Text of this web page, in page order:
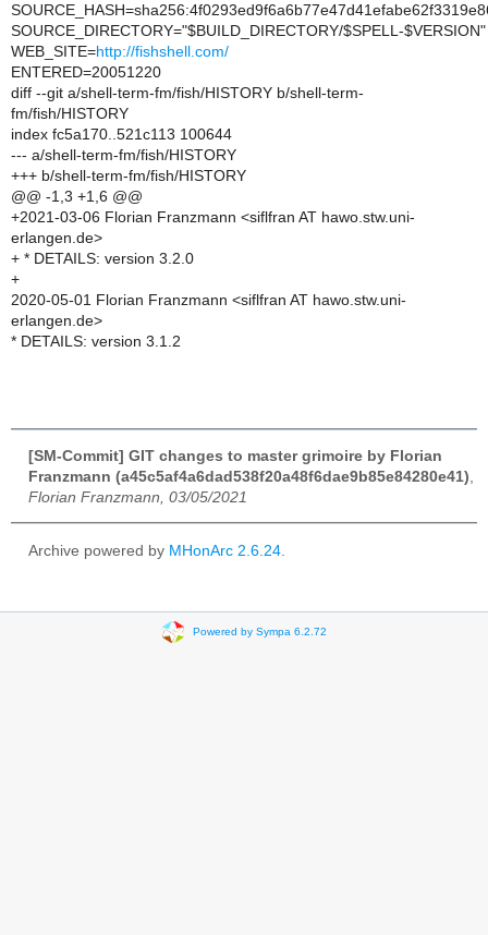
SOURCE_DIRECTORY="$BUILD_DIRECTORY/$SPELL-$VERSION"
WEB_SITE=http://fishshell.com/
ENTERED=20051220
diff --git a/shell-term-fm/fish/HISTORY b/shell-term-
fm/fish/HISTORY
index fc5a170..521c113 100644
--- a/shell-term-fm/fish/HISTORY
+++ b/shell-term-fm/fish/HISTORY
@@ -1,3 +1,6 @@
+2021-03-06 Florian Franzmann <siflfran AT hawo.stw.uni-
erlangen.de>
+ * DETAILS: version 3.2.0
+
2020-05-01 Florian Franzmann <siflfran AT hawo.stw.uni-
erlangen.de>
* DETAILS: version 3.1.2
[SM-Commit] GIT changes to master grimoire by Florian
Franzmann (a45c5af4a6dad538f20a48f6dae9b85e84280e41)
Florian Franzmann, 03/05/2021
Archive powered by MHonArc 2.6.24
Powered by Sympa 6.2.72